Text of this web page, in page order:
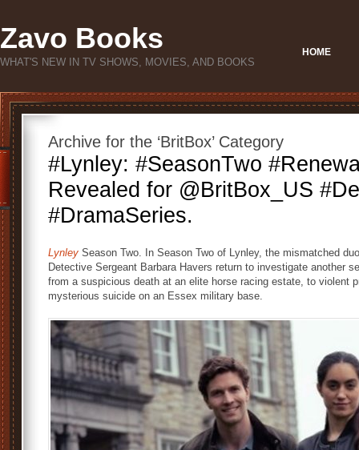
Zavo Books
WHAT'S NEW IN TV SHOWS, MOVIES, AND BOOKS
HOME
Archive for the ‘BritBox’ Category
#Lynley: #SeasonTwo
Revealed for @BritBox_US
#DramaSeries.
Lynley Season Two. In Season Two of Lynley, the mismatched
Detective Sergeant Barbara Havers return to investigate another
from a suspicious death at an elite horse racing estate, to violent
mysterious suicide on an Essex military base.